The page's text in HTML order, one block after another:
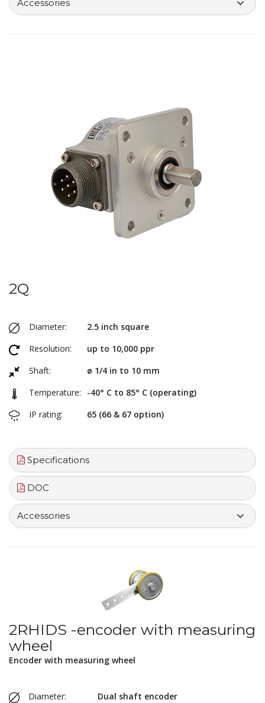
Accessories
2Q
Diameter:
2.5 inch square
Resolution:
up to 10,000 ppr
Shaft:
ø 1/4 in to 10 mm
Temperature:
-40° C to 85° C (operating)
IP rating:
65 (66 & 67 option)
Specifications
DOC
Accessories
2RHIDS -encoder with measuring
wheel
Encoder with measuring wheel
Diameter:
Dual shaft encoder